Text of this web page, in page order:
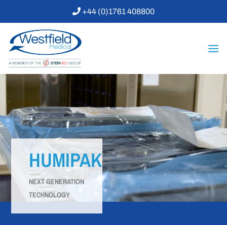
content
+44 (0)1761 408800
HUMIPAK
NEXT GENERATION
TECHNOLOGY